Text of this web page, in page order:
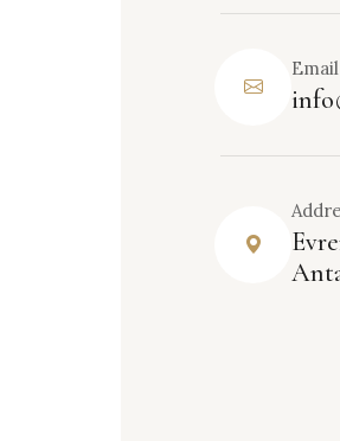
Email